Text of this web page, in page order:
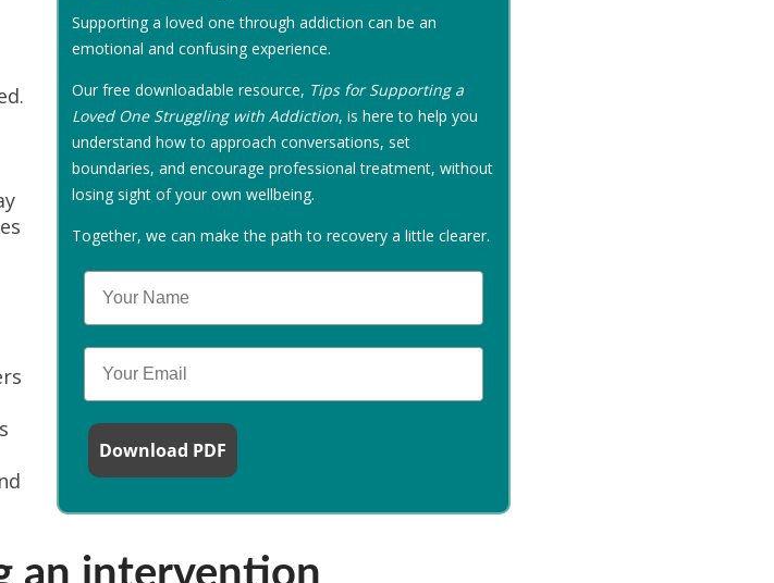
Supporting a loved one through addiction can be an
emotional and confusing experience.
Our free downloadable resource, Tips for Supporting a
Loved One Struggling with Addiction, is here to help you
understand how to approach conversations, set
boundaries, and encourage professional treatment, without
losing sight of your own wellbeing.
Together, we can make the path to recovery a little clearer.
Your Name
Email
Download PDF
an intervention